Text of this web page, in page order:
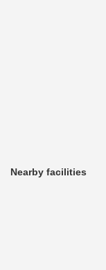
Nearby facilities